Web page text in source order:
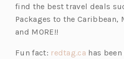
n
w
find the best travel deals
Packages to the Caribbean,
and MORE!!
Fun fact: redtag.ca (o
has